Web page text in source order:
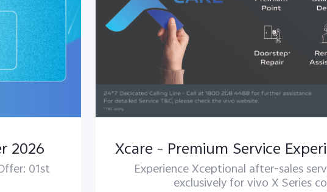
2026
01st
Experience Xceptional after-sales
exclusively for vivo X Series